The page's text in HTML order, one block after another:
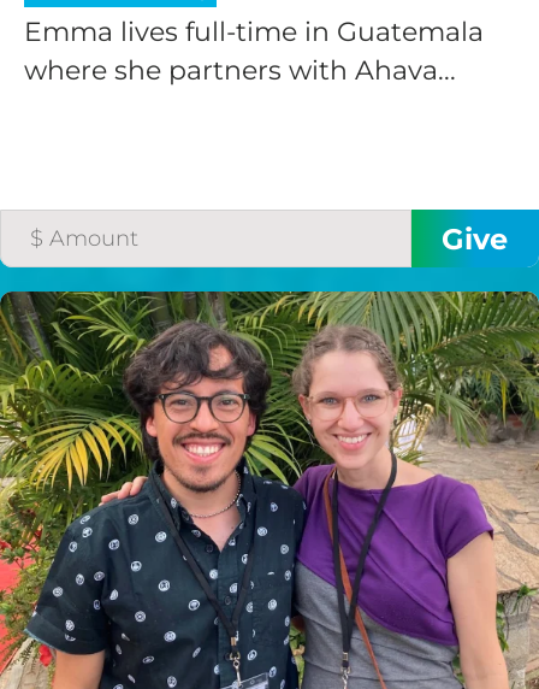
Emma lives full-time in Guatemala
where she partners with Ahava...